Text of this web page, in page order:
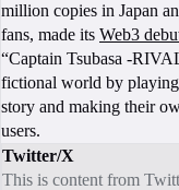
million copies in Japan
fans, made its Web3
“Captain Tsubasa -
fictional world by
story and making their
users.
Twitter/X
This is content from